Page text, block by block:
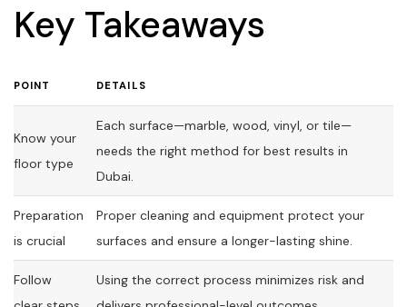
Key Takeaways
POINT DETAILS
Know your
floor type
Each surface—marble, wood, vinyl, or tile—
needs the right method for best results in
Dubai.
Preparation
is crucial
Proper cleaning and equipment protect your
surfaces and ensure a longer-lasting shine.
Follow
Using the correct process minimizes risk and